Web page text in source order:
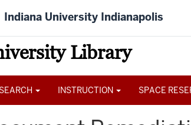
Indiana University Indianapolis
Library
INSTRUCTION SPACE